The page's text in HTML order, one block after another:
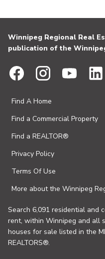
Winnipeg Regional Real
publication of the
Find A Home
Find a Commercial Property
Find a REALTOR®
Privacy Policy
Terms Of Use
More about the Winnipeg
Search 6,091 residential and
rent, within Winnipeg and all
houses for sale listed in the
REALTORS®.